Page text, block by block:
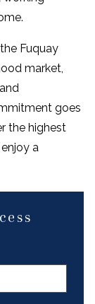
Fuquay
market,
goes
the highest
a